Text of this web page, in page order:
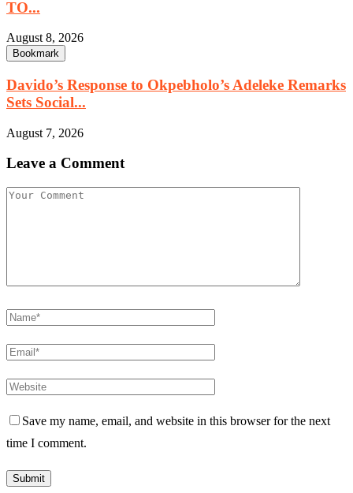
TO...
August 8, 2026
Bookmark
Davido’s Response to Okpebholo’s Adeleke Remarks
Sets Social...
August 7, 2026
Leave a Comment
Save my name, email, and website in this browser for the next
time I comment.